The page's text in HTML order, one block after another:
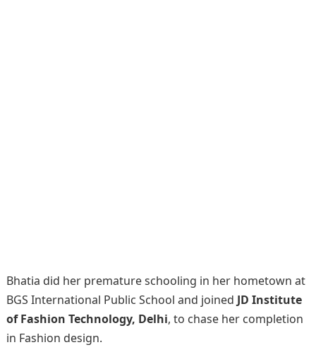
Bhatia did her premature schooling in her hometown at
BGS International Public School and joined JD Institute
of Fashion Technology, Delhi, to chase her completion
in Fashion design.